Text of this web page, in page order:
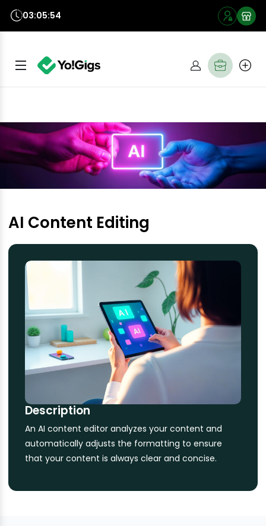
03:05:54
AI Content Editing
Description
An AI content editor analyzes your content and
automatically adjusts the formatting to ensure
that your content is always clear and concise.